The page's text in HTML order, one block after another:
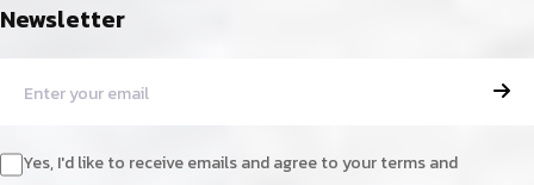
Newsletter
Yes, I'd like to receive emails and agree to your terms and